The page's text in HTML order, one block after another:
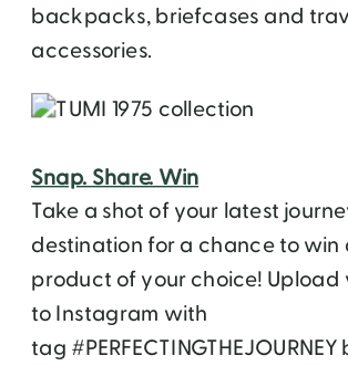
backpacks, briefcases and
accessories.
Snap. Share. Win
Take a shot of your latest
destination for a chance to win
product of your choice! Upload
to Instagram with
tag